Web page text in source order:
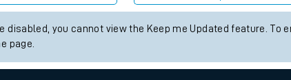
On board facilities
Travelling with a bike
disabled, you cannot view the Keep me Updated feature.
page.